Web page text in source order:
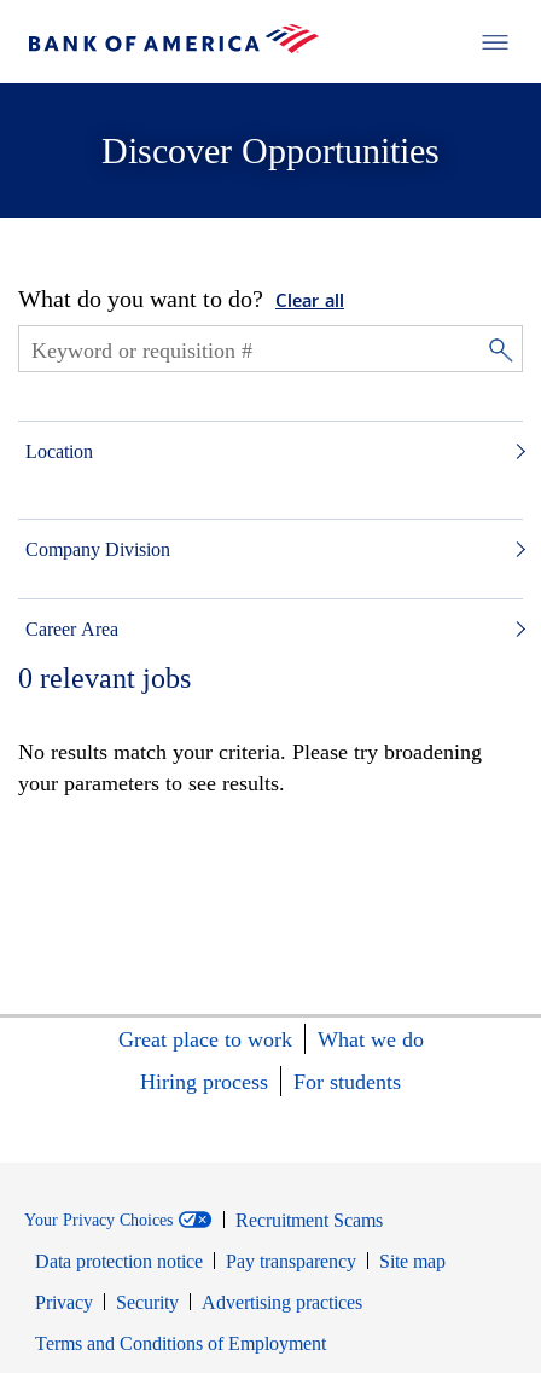
Discover Opportunities
What do you want to do? Clear all
Location
Company Division
Career Area
0 relevant jobs
No results match your criteria. Please try broadening
your parameters to see results.
Great place to work
What we do
Hiring process
For students
Your Privacy Choices
Recruitment Scams
Data protection notice
Pay transparency
Site map
PrivacyOpens in new window
SecurityOpens in new window
Advertising practices
Terms and Conditions of EmploymentOpens in new window